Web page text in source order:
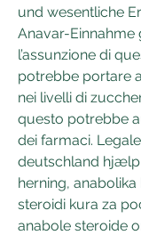
und wesentliche
Anavar-Einnahme
l’assunzione di
potrebbe portare
nei livelli di
questo potrebbe
dei farmaci.
deutschland
herning,
steroidi kura za
anabole steroide